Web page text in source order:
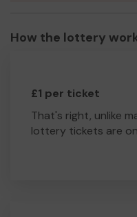
How the lottery
£1 per ticket
That's right, unlike
lottery tickets are